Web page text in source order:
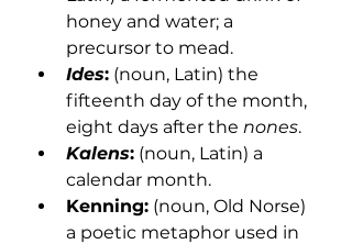
honey and water; a
precursor to mead.
Ides: (noun, Latin) the
fifteenth day of the month,
eight days after the nones.
Kalens: (noun, Latin) a
calendar month.
Kenning: (noun, Old Norse)
a poetic metaphor used in